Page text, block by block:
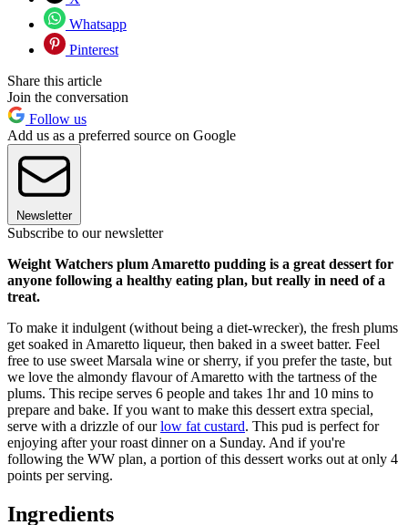
Whatsapp
Pinterest
Share this article
Join the conversation
Follow us
Add us as a preferred source on Google
Newsletter
Subscribe to our newsletter
Weight Watchers plum Amaretto pudding is a great dessert for
anyone following a healthy eating plan, but really in need of a
treat.
To make it indulgent (without being a diet-wrecker), the fresh plums
get soaked in Amaretto liqueur, then baked in a sweet batter. Feel
free to use sweet Marsala wine or sherry, if you prefer the taste, but
we love the almondy flavour of Amaretto with the tartness of the
plums. This recipe serves 6 people and takes 1hr and 10 mins to
prepare and bake. If you want to make this dessert extra special,
serve with a drizzle of ourlow fat custard. This pud is perfect for
enjoying after your roast dinner on a Sunday. And if you're
following the WW plan, a portion of this dessert works out at only 4
points per serving.
Ingredients